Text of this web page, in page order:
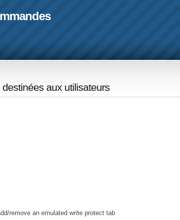
aux utilisateurs
remove an emulated write protect tab